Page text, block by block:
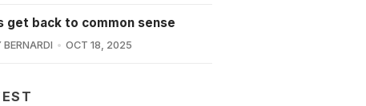
get back to common sense
BERNARDI OCT 18, 2025